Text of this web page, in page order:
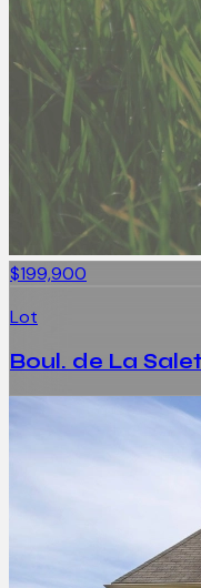
$199,900
Lot
Boul. de La